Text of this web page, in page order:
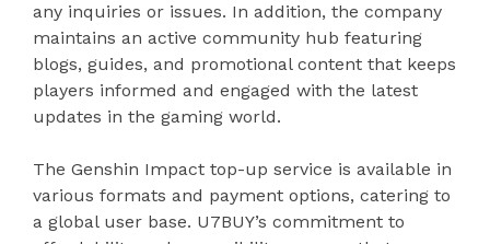
any inquiries or issues. In addition, the company
maintains an active community hub featuring
blogs, guides, and promotional content that keeps
players informed and engaged with the latest
updates in the gaming world.
The Genshin Impact top-up service is available in
various formats and payment options, catering to
a global user base. U7BUY’s commitment to